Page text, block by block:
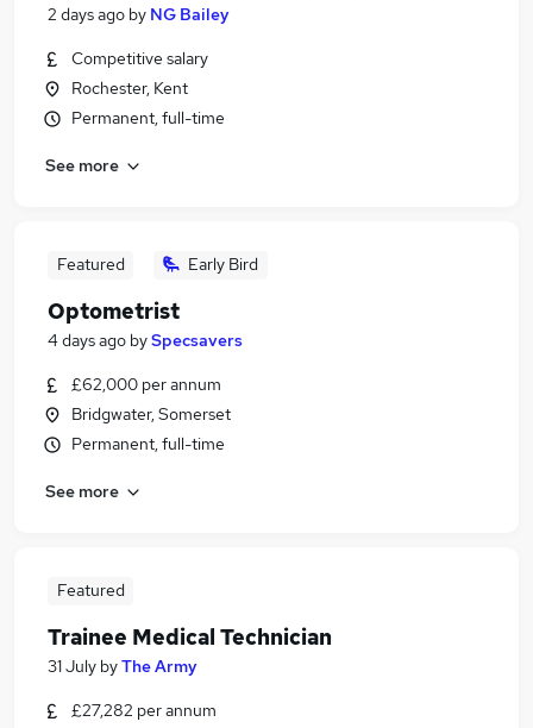
2 days ago by NG Bailey
Competitive salary
Rochester, Kent
Permanent, full-time
See more
Featured Early Bird
Optometrist
4 days ago bySpecsavers
£62,000 per annum
Bridgwater, Somerset
Permanent, full-time
See more
Featured
Trainee Medical Technician
31 July byThe Army
£27,282 per annum